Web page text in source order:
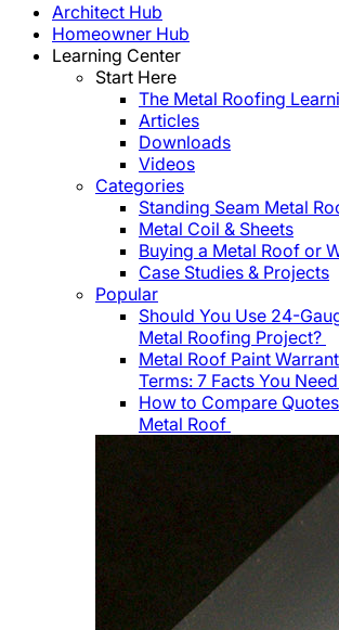
Architect Hub
Homeowner Hub
Learning Center
Start Here
The Metal Roofing
Articles
Downloads
Videos
Categories
Standing Seam Metal
Metal Coil & Sheets
Buying a Metal Roof or
Case Studies & Projects
Popular
Should You Use 24-
Metal Roofing Project?
Metal Roof Paint
Terms: 7 Facts You
How to Compare
Metal Roof